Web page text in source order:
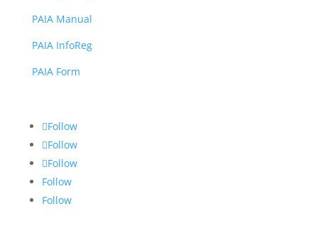
PAIA Manual
PAIA InfoReg
PAIA Form
Follow
Follow
Follow
Follow
Follow